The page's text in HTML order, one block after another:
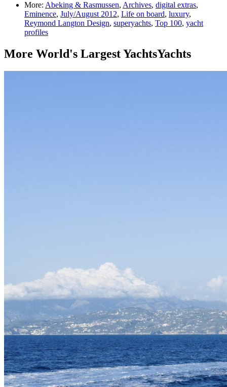
More: Abeking & Rasmussen, Archives, digital extras,
Eminence, July/August 2012, Life on board, luxury,
Reymond Langton Design, superyachts, Top 100, yacht
profiles
More World's Largest YachtsYachts